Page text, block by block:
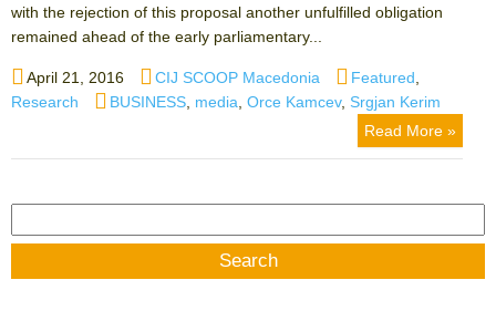
with the rejection of this proposal another unfulfilled obligation
remained ahead of the early parliamentary...
Posted
on
April 21, 2016 Author
CIJ SCOOP Macedonia Categories
Featured
Research
Tags
BUSINESS media Orce Kamcev, Srgjan Kerim
Read More »
for: